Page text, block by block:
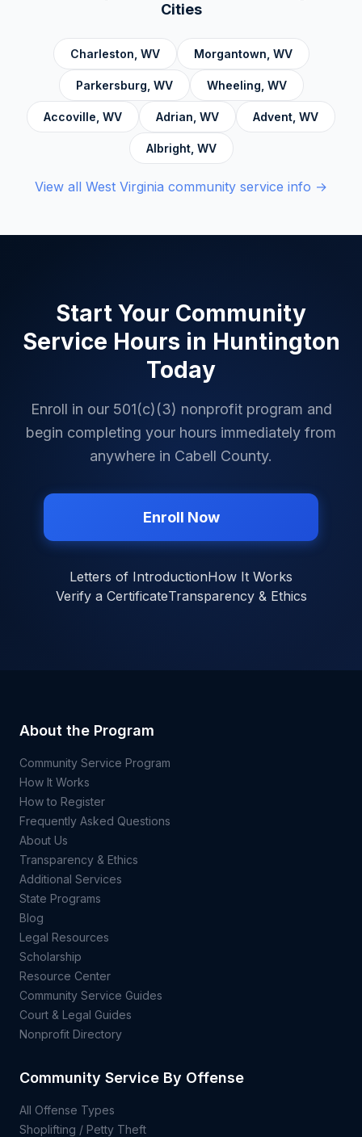
Accountability, Civic Responsibility, Life Skills
Anonymous.
Cities
Charleston WV Morgantown WV
Parkersburg WV Wheeling WV
Accoville WV Adrian WV Advent WV
Albright, WV
View all West Virginia community service info →
Start Your Community
Service Hours in Huntington
Today
Enroll in our 501(c)(3) nonprofit program and
begin completing your hours immediately from
anywhere in Cabell County.
Enroll Now
Letters of IntroductionHow It Works
Verify a CertificateTransparency & Ethics
About the Program
Community Service Program
How It Works
How to Register
Frequently Asked Questions
About Us
Transparency & Ethics
Additional Services
State Programs
Blog
Legal Resources
Scholarship
Resource Center
Community Service Guides
Court & Legal Guides
Nonprofit Directory
Community Service By Offense
All Offense Types
Shoplifting / Petty Theft